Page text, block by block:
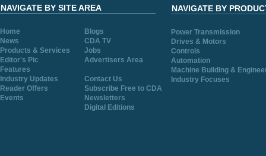
NAVIGATE BY SITE AREA
Home
Blogs
News
CDA TV
Products & Services
Jobs
Editor's Pic
Advertisers Area
Features
Industry Updates
Contact Us
Reader Offers
Subscribe Free to CDA
Events
Newsletters
Digital Editions
NAVIGATE BY
Power Transmission
Drives & Motors
Controls
Automation
Machine Building &
Industry Focuses